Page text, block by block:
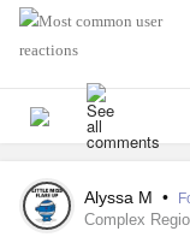
numbness, shivers,
expecting different
appointment with
diagnosis.Alyssa M •
Complex